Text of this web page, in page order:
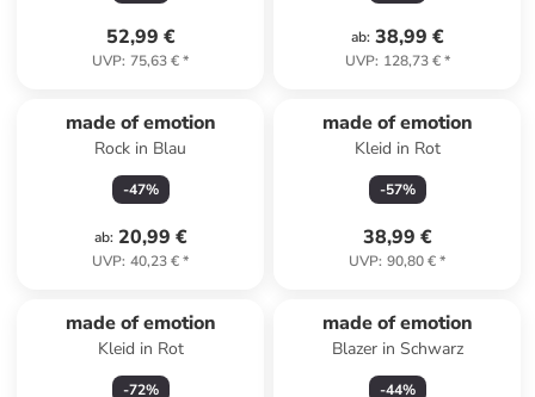
52,99 €
UVP: 75,63 €*
ab: 38,99 €
UVP: 128,73 €*
made of emotion
Rock in Blau
-47%
ab: 20,99 €
UVP: 40,23 €*
made of emotion
Kleid in Rot
-57%
38,99 €
UVP: 90,80 €*
made of emotion
Kleid in Rot
-72%
made of emotion
Blazer in Schwarz
-44%